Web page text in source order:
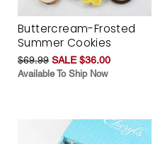
Buttercream-Frosted
Summer Cookies
$69.99 SALE $36.00
Available To Ship Now